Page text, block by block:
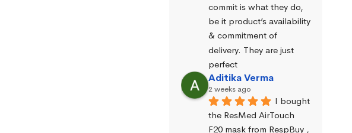
commit is what they do,
be it product’s availability
& commitment of
delivery. They are just
perfect
Aditika Verma
2 weeks ago
I bought
the ResMed AirTouch
F20 mask from RespBuy ,